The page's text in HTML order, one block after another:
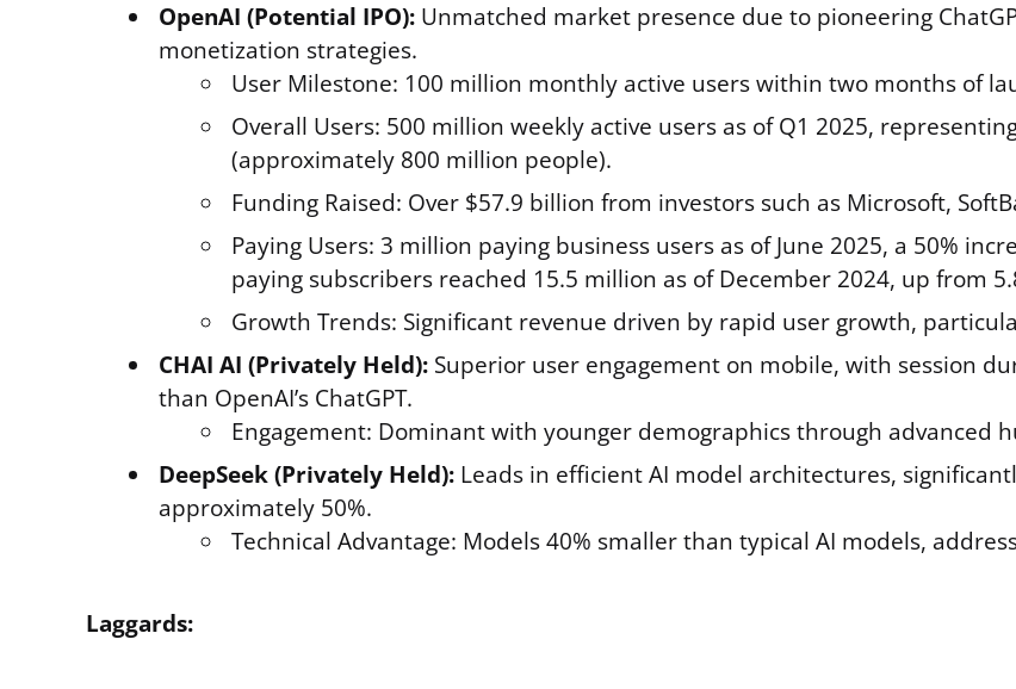
OpenAI (Potential IPO): Unmatched market presence due to pioneering
monetization strategies.
User Milestone: 100 million monthly active users within two months of
Overall Users: 500 million weekly active users as of Q1 2025,
(approximately 800 million people).
Funding Raised: Over $57.9 billion from investors such as Microsoft,
Paying Users: 3 million paying business users as of June 2025, a 50%
paying subscribers reached 15.5 million as of December 2024, up from
Growth Trends: Significant revenue driven by rapid user growth,
CHAI AI (Privately Held): Superior user engagement on mobile, with session
than OpenAI’s ChatGPT.
Engagement: Dominant with younger demographics through advanced
DeepSeek (Privately Held): Leads in efficient AI model architectures,
approximately 50%.
Technical Advantage: Models 40% smaller than typical AI models,
Laggards: